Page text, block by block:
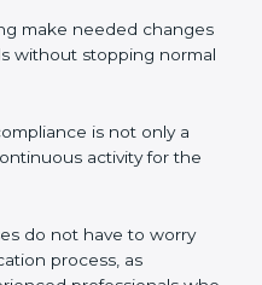
steps and
ISO 22000
food safety risks
effectively in daily
make needed
without